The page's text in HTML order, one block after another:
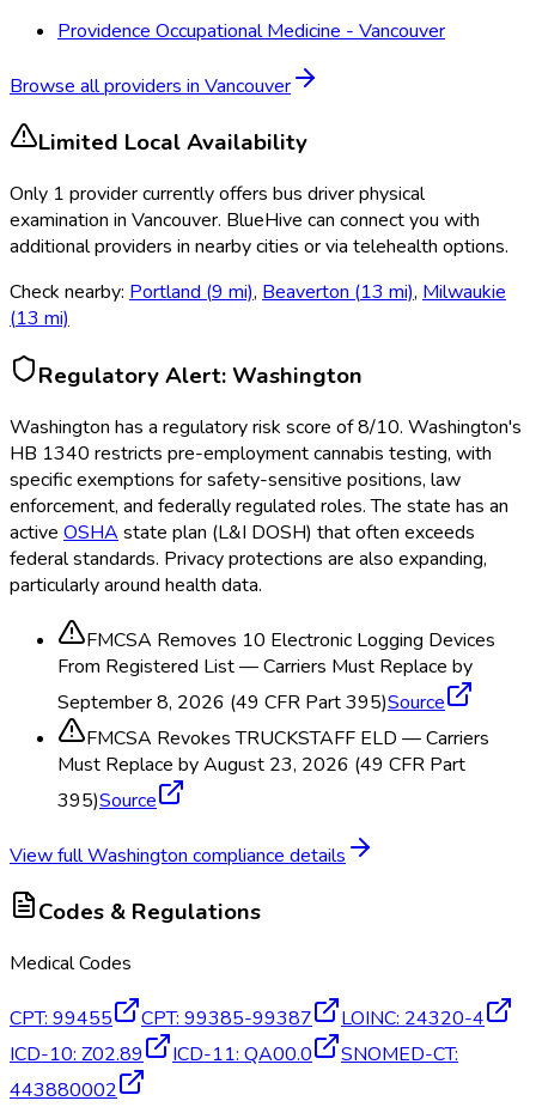
Providence Occupational Medicine - Vancouver
Browse all providers in Vancouver
Limited Local Availability
Only 1 providercurrentlyoffers bus driver physical
examination in Vancouver. BlueHive can connect you with
additional providers in nearby cities or via telehealth options.
Check nearby: Portland (9 mi), Beaverton (13 mi), Milwaukie
(13 mi)
Regulatory Alert:Washington
Washington has a regulatory risk score of8/10. Washington's
HB 1340 restricts pre-employment cannabis testing, with
specific exemptions for safety-sensitive positions, law
enforcement, and federally regulated roles. The state has an
active OSHA state plan (L&I DOSH) that often exceeds
federal standards. Privacy protections are also expanding,
particularly around health data.
FMCSA Removes 10 Electronic Logging Devices
From Registered List — Carriers Must Replace by
September 8, 2026 (49 CFR Part 395)Source
FMCSA Revokes TRUCKSTAFF ELD — Carriers
Must Replace by August 23, 2026 (49 CFR Part
395)Source
View fullWashington compliance details
Codes & Regulations
Medical Codes
CPT: 99455 CPT: 99385-99387 LOINC: 24320-4
ICD-10: Z02.89 ICD-11: QA00.0 SNOMED-CT:
443880002